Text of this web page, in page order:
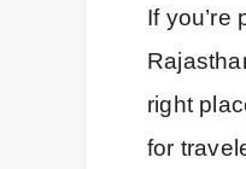
If you’re
right
for